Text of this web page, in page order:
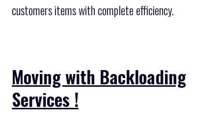
customers items with complete efficiency.
Moving with Backloading
Services !